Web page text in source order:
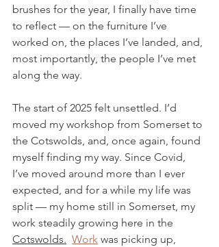
brushes for the year, I finally have time
to reflect — on the furniture I’ve
worked on, the places I’ve landed, and,
most importantly, the people I’ve met
along the way.
The start of 2025 felt unsettled. I’d
moved my workshop from Somerset to
the Cotswolds, and, once again, found
myself finding my way. Since Covid,
I’ve moved around more than I ever
expected, and for a while my life was
split — my home still in Somerset, my
work steadily growing here in the
Cotswolds. Work was picking up,